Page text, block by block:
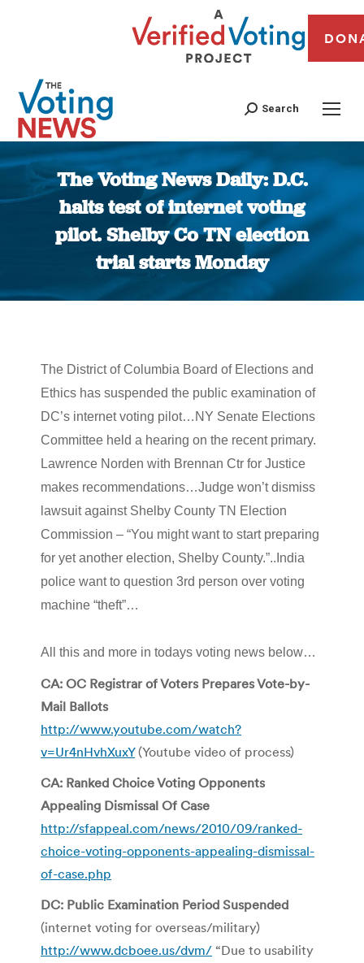
Search
The Voting News Daily: D.C.
halts test of internet voting
pilot. Shelby Co TN election
trial starts Monday
You are here:
The District of Columbia Board of Elections and
Ethics has suspended the public examination of
DC’s internet voting pilot…NY Senate Elections
Committee held a hearing on the recent primary.
Lawrence Norden with Brennan Ctr for Justice
makes recommendations…Judge won’t dismiss
lawsuit against Shelby County TN Election
Commission – “You might want to start preparing
for yet another election, Shelby County.”..India
police want to question 3rd person over voting
machine “theft”…
All this and more in todays voting news below…
CA: OC Registrar of Voters Prepares Vote-by-
Mail Ballots
http://www.youtube.com/watch?
v=Ur4nHvhXuxY(Youtube video of process)
CA: Ranked Choice Voting Opponents
Appealing Dismissal Of Case
http://sfappeal.com/news/2010/09/ranked-
choice-voting-opponents-appealing-dismissal-
of-case.php
DC: Public Examination Period Suspended
(internet voting for overseas/military)
http://www.dcboee.us/dvm/ “Due to usability